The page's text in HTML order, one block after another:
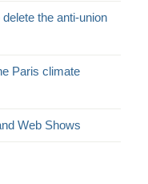
the anti-union
Paris climate
Web Shows